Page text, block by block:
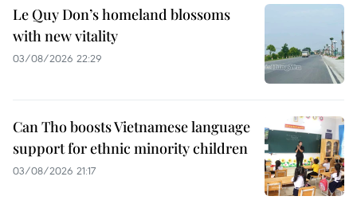
Le Quy Don’s homeland blossoms
with new vitality
03/08/2026 22:29
Can Tho boosts Vietnamese language
support for ethnic minority children
03/08/2026 21:17